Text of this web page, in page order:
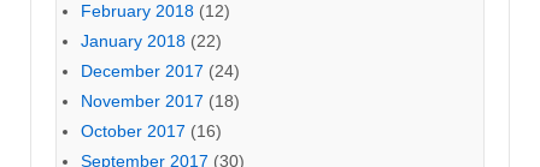
February 2018 (12)
January 2018 (22)
December 2017 (24)
November 2017 (18)
October 2017 (16)
September 2017 (30)